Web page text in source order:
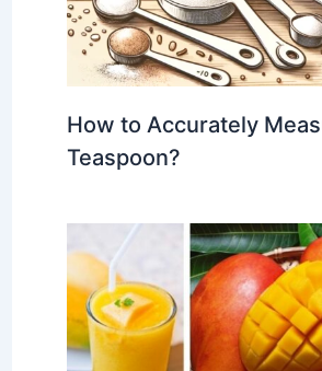
How to Accurately
Teaspoon?